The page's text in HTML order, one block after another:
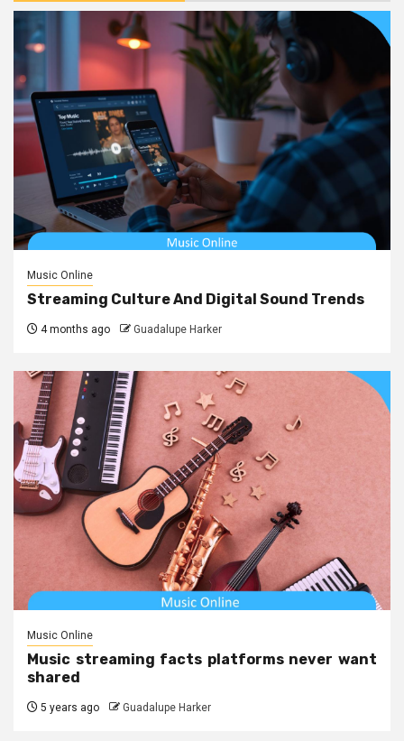
Music Online
Streaming Culture And Digital Sound Trends
4 months ago Guadalupe Harker
Music Online
Music streaming facts platforms never want
shared
5 years ago Guadalupe Harker